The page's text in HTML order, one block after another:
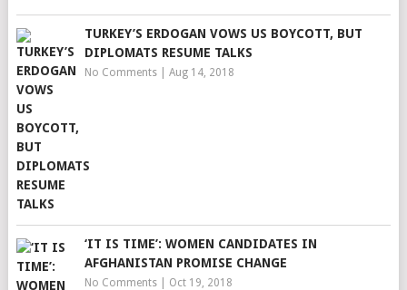
TURKEY’S ERDOGAN VOWS US BOYCOTT, BUT
DIPLOMATS RESUME TALKS
No Comments| Aug 14, 2018
‘IT IS TIME’: WOMEN CANDIDATES IN
AFGHANISTAN PROMISE CHANGE
No Comments| Oct 19, 2018